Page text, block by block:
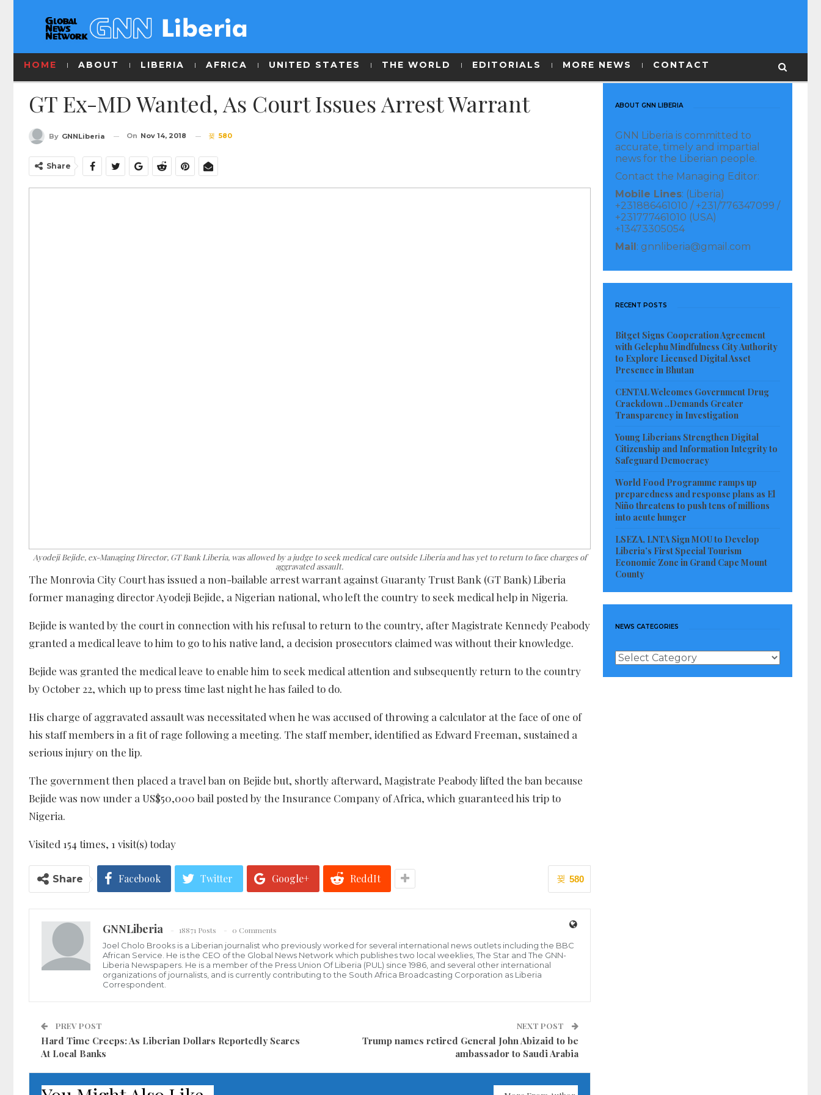
HOME ABOUT LIBERIA AFRICA UNITED STATES THE WORLD EDITORIALS MORE NEWS CONTACT
GT Ex-MD Wanted, As Court Issues Arrest Warrant
By GNNLiberia On Nov 14, 2018 580
Share
Ayodeji Bejide, ex-Managing Director, GT Bank Liberia, was allowed by a judge to seek medical care outside Liberia and has yet to return to face charges of
aggravated assault.
The Monrovia City Court has issued a non-bailable arrest warrant against Guaranty Trust Bank (GT Bank) Liberia
former managing director Ayodeji Bejide, a Nigerian national, who left the country to seek medical help in Nigeria.
Bejide is wanted by the court in connection with his refusal to return to the country, after Magistrate Kennedy Peabody
granted a medical leave to him to go to his native land, a decision prosecutors claimed was without their knowledge.
Bejide was granted the medical leave to enable him to seek medical attention and subsequently return to the country
by October 22, which up to press time last night he has failed to do.
His charge of aggravated assault was necessitated when he was accused of throwing a calculator at the face of one of
his staff members in a fit of rage following a meeting. The staff member, identified as Edward Freeman, sustained a
serious injury on the lip.
The government then placed a travel ban on Bejide but, shortly afterward, Magistrate Peabody lifted the ban because
Bejide was now under a US$50,000 bail posted by the Insurance Company of Africa, which guaranteed his trip to
Nigeria.
Visited 154 times, 1 visit(s) today
580
Share Facebook Twitter Google+ ReddIt
GNNLiberia 18871 Posts
0 Comments
Joel Cholo Brooks is a Liberian journalist who previously worked for several international news outlets including the BBC
African Service. He is the CEO of the Global News Network which publishes two local weeklies, The Star and The GNN-
Liberia Newspapers. He is a member of the Press Union Of Liberia (PUL) since 1986, and several other international
organizations of journalists, and is currently contributing to the South Africa Broadcasting Corporation as Liberia
Correspondent.
PREV POST
Hard Time Creeps: As Liberian Dollars Reportedly Scares
At Local Banks
NEXT POST
Trump names retired General John Abizaid to be
ambassador to Saudi Arabia
ABOUT GNN LIBERIA
GNN Liberia is committed to
accurate, timely and impartial
news for the Liberian people.
Contact the Managing Editor:
Mobile Lines: (Liberia)
+231886461010 / +231/776347099 /
+231777461010 (USA)
+13473305054
Mail: gnnliberia@gmail.com
RECENT POSTS
Bitget Signs Cooperation Agreement
with Gelephu Mindfulness City Authority
to Explore Licensed Digital Asset
Presence in Bhutan
CENTAL Welcomes Government Drug
Crackdown ..Demands Greater
Transparency in Investigation
Young Liberians Strengthen Digital
Citizenship and Information Integrity to
Safeguard Democracy
World Food Programme ramps up
preparedness and response plans as El
Niño threatens to push tens of millions
into acute hunger
LSEZA, LNTA Sign MOU to Develop
Liberia’s First Special Tourism
Economic Zone in Grand Cape Mount
County
NEWS CATEGORIES
News
Categories